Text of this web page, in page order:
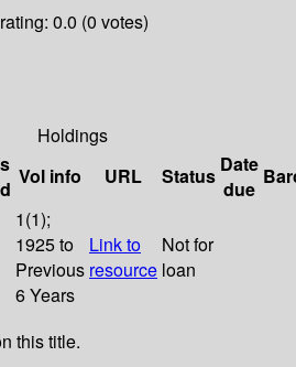
0.0 (0 votes)
Holdings
Vol info URL Status Date
due
1(1);
1925 to
Previous
6 Years
Link to
resource
Not for
loan
this title.